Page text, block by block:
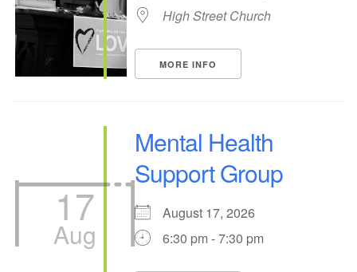
High Street Church
MORE INFO
17
Aug
Mental Health
Support Group
August 17, 2026
6:30 pm - 7:30 pm